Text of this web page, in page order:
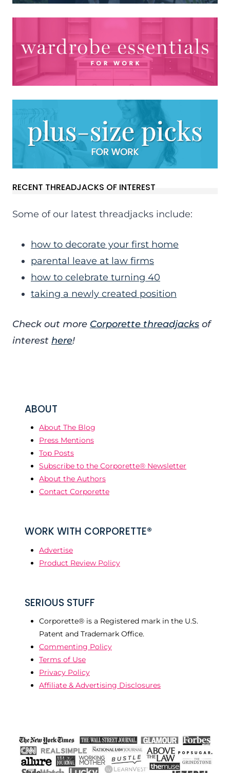
RECENT THREADJACKS OF INTEREST
Some of our latest threadjacks include:
how to decorate your first home
parental leave at law firms
how to celebrate turning 40
taking a newly created position
Check out more Corporette threadjacks of
interest here!
ABOUT
About The Blog
Press Mentions
Top Posts
Subscribe to the Corporette® Newsletter
About the Authors
Contact Corporette
WORK WITH CORPORETTE®
Advertise
Product Review Policy
SERIOUS STUFF
Corporette® is a Registered mark in the U.S.
Patent and Trademark Office.
Commenting Policy
Terms of Use
Privacy Policy
Affiliate & Advertising Disclosures